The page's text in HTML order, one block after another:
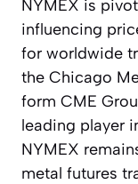
NYMEX is
influencing
for worldwide
the Chicago
form CME
leading player
NYMEX
metal futures